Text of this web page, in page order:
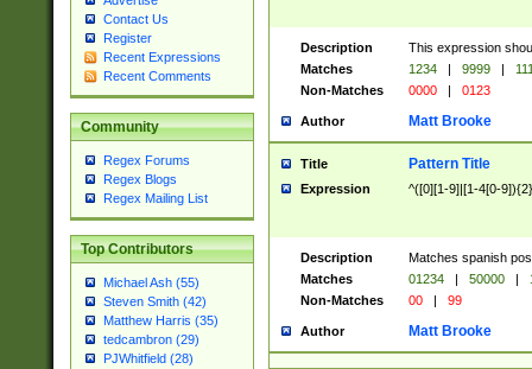
Contact Us
Register
Recent Expressions
Recent Comments
Community
Regex Forums
Regex Blogs
Regex Mailing List
Top Contributors
Michael Ash (55)
Steven Smith (42)
Matthew Harris (35)
tedcambron (29)
PJWhitfield (28)
Description
This expression
Matches
1234 | 9999 |
Non-Matches
0000 | 0123
Author Matt Brooke
Title Pattern Title
Expression ^([0][1-9]|[1-4[0-
Description
Matches spanish
Matches
01234 | 50000 |
Non-Matches
00 | 99
Author Matt Brooke